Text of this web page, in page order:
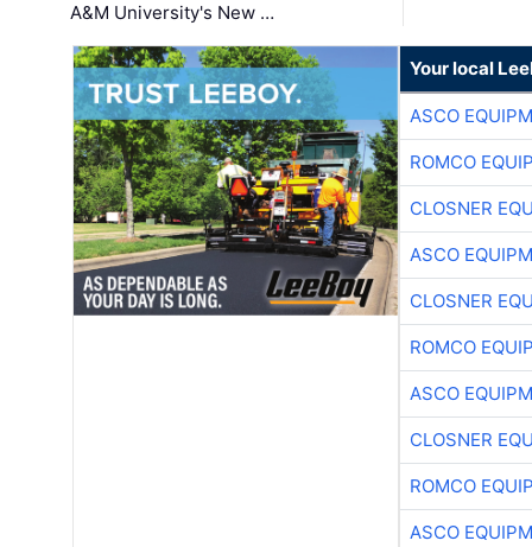
A&M University's New …
Your local
ASCO
ROMCO
CLOSNER
ASCO
CLOSNER
ROMCO
ASCO
CLOSNER
ROMCO
ASCO